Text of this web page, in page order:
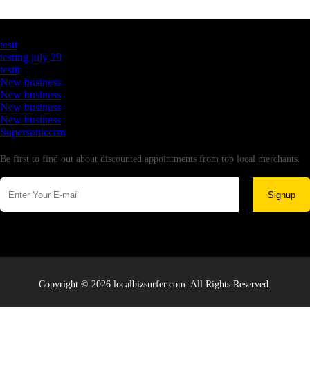
testt
testing july 29
testtt
New business
New business
New business
New business
Supersoniccrm
Be first to find out about discounted appointments from top local merchants.
Signup
Copyright © 2026 localbizsurfer.com. All Rights Reserved.